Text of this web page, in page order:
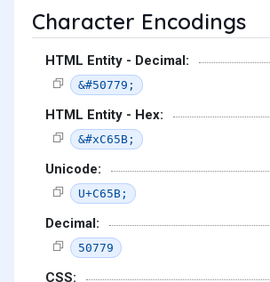
Character Encodings
HTML Entity - Decimal:
&#50779;
HTML Entity - Hex:
&#xC65B;
Unicode:
U+C65B;
Decimal:
50779
CSS: